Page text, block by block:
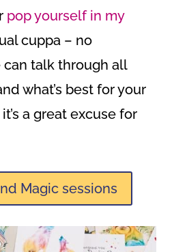
pop yourself in my
cuppa – no
talk through all
what’s best for your
a great excuse for
Magic sessions